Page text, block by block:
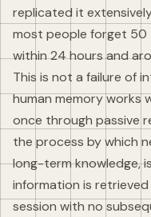
replicated it
most people forget
within 24 hours and
This is not a failure of
human memory works
once through passive
the process by which
long-term knowledge,
information is retrieved
session with no